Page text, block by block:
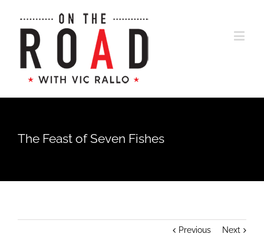
The Feast of Seven Fishes
Previous Next